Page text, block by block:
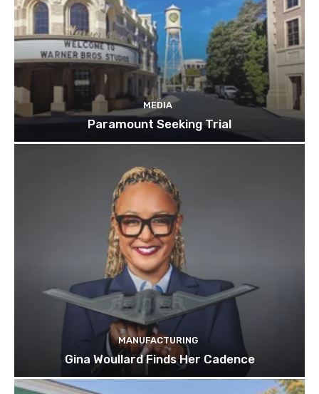
MEDIA
Paramount Seeking Trial
MANUFACTURING
Gina Woullard Finds Her Cadence